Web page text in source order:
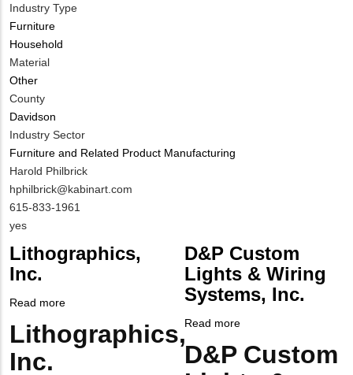
Industry Type
Furniture
Household
Material
Other
County
Davidson
Industry Sector
Furniture and Related Product Manufacturing
MIT
Contact
NAME
Harold Philbrick
MIT
Contact
EMAIL
hphilbrick@kabinart.com
MIT
Contact
NUMBER
615-833-1961
Is
Contact
Different
from
Contact?
yes
Lithographics,
Inc.
Read more
Inc.
Body
Lithographics,
Inc.
D&P Custom
Lights & Wiring
Systems, Inc.
Read more
Custom
Body
D&P Custom